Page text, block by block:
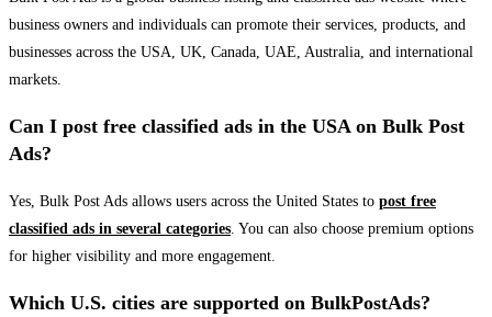
business owners and individuals can promote their services, products, and
businesses across the USA, UK, Canada, UAE, Australia, and international
markets.
Can I post free classified ads in the USA on Bulk Post
Ads?
Yes, Bulk Post Ads allows users across the United States to post free
classified ads in several categories. You can also choose premium options
for higher visibility and more engagement.
Which U.S. cities are supported on BulkPostAds?